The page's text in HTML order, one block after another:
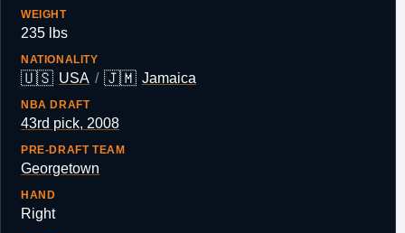
WEIGHT
235 lbs
NATIONALITY
🇺🇸 USA / 🇯🇲 Jamaica
NBA DRAFT
43rd pick, 2008
PRE-DRAFT TEAM
Georgetown
HAND
Right